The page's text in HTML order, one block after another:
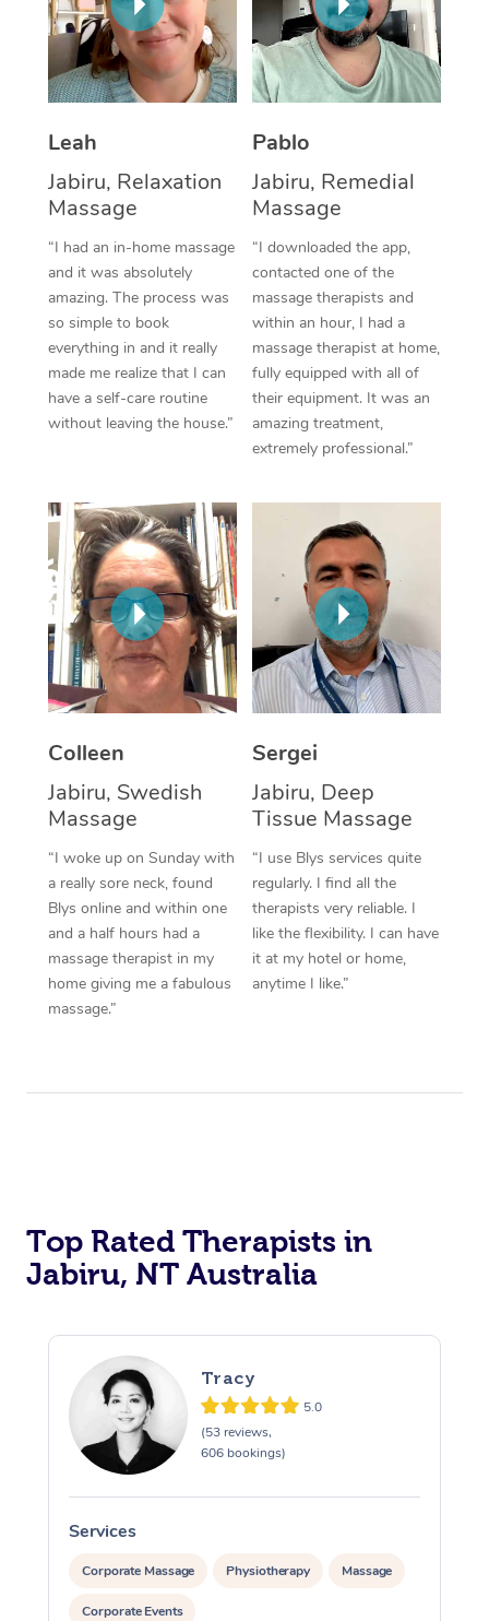
Leah
Jabiru, Relaxation
Massage
“I had an in-home massage
and it was absolutely
amazing. The process was
so simple to book
everything in and it really
made me realize that I can
have a self-care routine
without leaving the house.”
Pablo
Jabiru, Remedial
Massage
“I downloaded the app,
contacted one of the
massage therapists and
within an hour, I had a
massage therapist at home,
fully equipped with all of
their equipment. It was an
amazing treatment,
extremely professional.”
Colleen
Jabiru, Swedish
Massage
“I woke up on Sunday with
a really sore neck, found
Blys online and within one
and a half hours had a
massage therapist in my
home giving me a fabulous
massage.”
Sergei
Jabiru, Deep
Tissue Massage
“I use Blys services quite
regularly. I find all the
therapists very reliable. I
like the flexibility. I can have
it at my hotel or home,
anytime I like.”
Top Rated Therapists in
Jabiru, NT Australia
Tracy
5.0
(53 reviews,
606 bookings)
Services
Corporate Massage Physiotherapy Massage
Corporate Events
Thai Massage
Aromatherapy
Reflexology Massage
Cupping Massage
Traditional Chinese
Oncology Massage
Trigger Point
Therapy
Myofascial Release
Lomi Lomi Massage
Corporate Massage
NDIS Podiatry
Spray Tan Near Me
Facial Near Me
Nails Near Me
View All Locations
Download the Blys
Contact Us
Code of Conduct